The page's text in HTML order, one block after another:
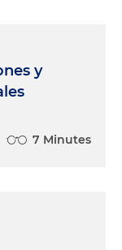
y
7 Minutes